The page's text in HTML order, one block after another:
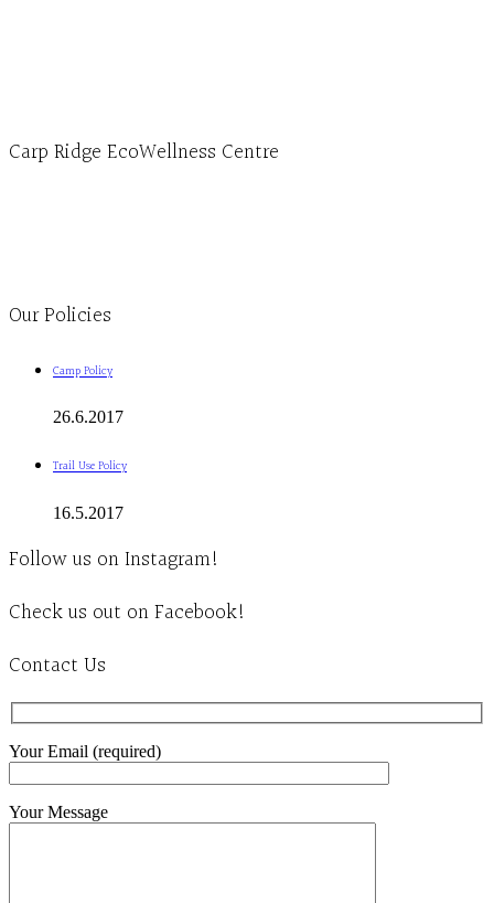
Carp Ridge EcoWellness Centre
Our Policies
Camp Policy
26.6.2017
Trail Use Policy
16.5.2017
Follow us on Instagram!
Check us out on Facebook!
Contact Us
Your Email (required)
Your Message